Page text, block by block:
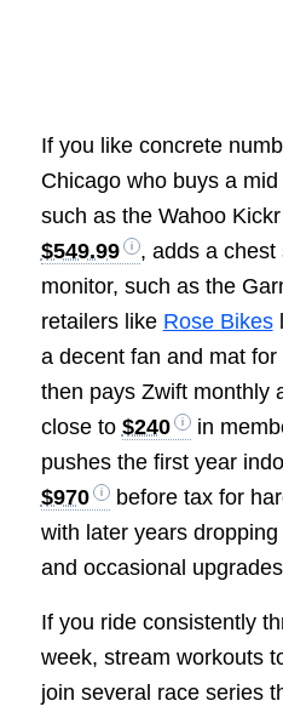
If you like concrete
Chicago who buys a
such as the Wahoo
$549.99
, adds a chest
monitor, such as the
retailers like Rose Bikes
a decent fan and mat for
then pays Zwift monthly
close to $240
in
pushes the first year
$970
before tax for
with later years
and occasional
If you ride consistently
week, stream workouts
join several race series